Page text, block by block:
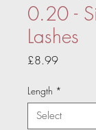
0.20 -
Lashes
£8.99Price
Length *